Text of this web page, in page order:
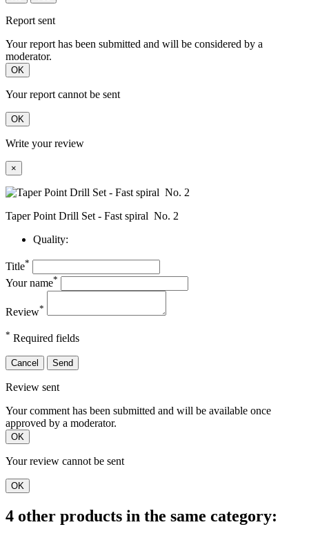
Report sent
Your report has been submitted and will be considered by a
moderator.
OK
Your report cannot be sent
OK
Write your review
×
Taper Point Drill Set - Fast spiral No. 2
Quality:
Title*
Your name*
Review*
* Required fields
Cancel Send
Review sent
Your comment has been submitted and will be available once
approved by a moderator.
OK
Your review cannot be sent
OK
4 other products in the same category: